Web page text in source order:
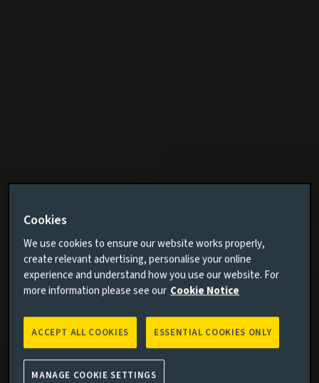
Cookies
We use cookies to ensure our website works properly,
create relevant advertising, personalise your online
experience and understand how you use our website. For
more information please see our Cookie Notice
ESSENTIAL COOKIES ONLY
ACCEPT ALL COOKIES
MANAGE COOKIE SETTINGS